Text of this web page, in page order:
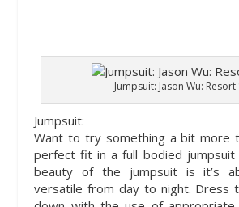
Jumpsuit: Jason Wu: Resort
Jumpsuit:
Want to try something a bit more
perfect fit in a full bodied jumpsuit
beauty of the jumpsuit is it’s
versatile from day to night. Dress